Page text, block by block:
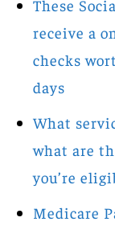
These
receive a
checks
days
What
what are
you’re
Medicare